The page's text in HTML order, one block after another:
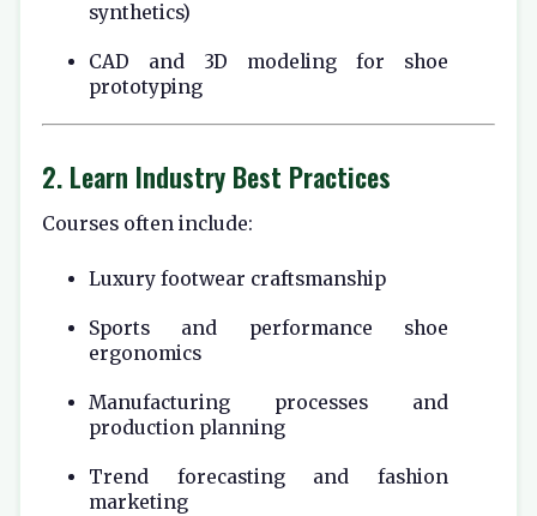
synthetics)
CAD and 3D modeling for shoe
prototyping
2. Learn Industry Best Practices
Courses often include:
Luxury footwear craftsmanship
Sports and performance shoe
ergonomics
Manufacturing processes and
production planning
Trend forecasting and fashion
marketing